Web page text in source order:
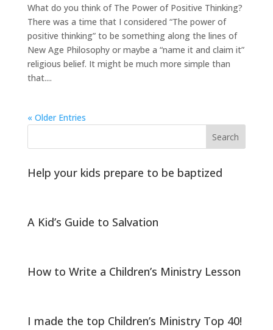
What do you think of The Power of Positive Thinking?
There was a time that I considered “The power of
positive thinking” to be something along the lines of
New Age Philosophy or maybe a “name it and claim it”
religious belief. It might be much more simple than
that....
« Older Entries
Help your kids prepare to be baptized
A Kid’s Guide to Salvation
How to Write a Children’s Ministry Lesson
I made the top Children’s Ministry Top 40!